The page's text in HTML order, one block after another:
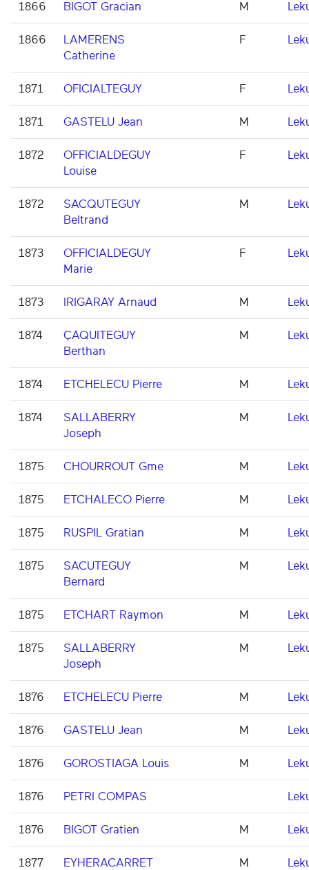
1866 BIGOT Gracian M
1866
LAMERENS
Catherine
F
1871 OFICIALTEGUY F
1871 GASTELU Jean M
1872
OFFICIALDEGUY
Louise
F
1872
SACQUTEGUY
Beltrand
M
1873
OFFICIALDEGUY
Marie
F
1873 IRIGARAY Arnaud M
1874
ÇAQUITEGUY
Berthan
M
1874 ETCHELECU Pierre M
1874
SALLABERRY
Joseph
M
1875 CHOURROUT Gme M
1875 ETCHALECO Pierre M
1875 RUSPIL Gratian M
1875
SACUTEGUY
Bernard
M
1875 ETCHART Raymon M
1875
SALLABERRY
Joseph
M
1876 ETCHELECU Pierre M
1876 GASTELU Jean M
1876 GOROSTIAGA Louis M
1876 PETRI COMPAS
1876 BIGOT Gratien M
1877
EYHERACARRET
M